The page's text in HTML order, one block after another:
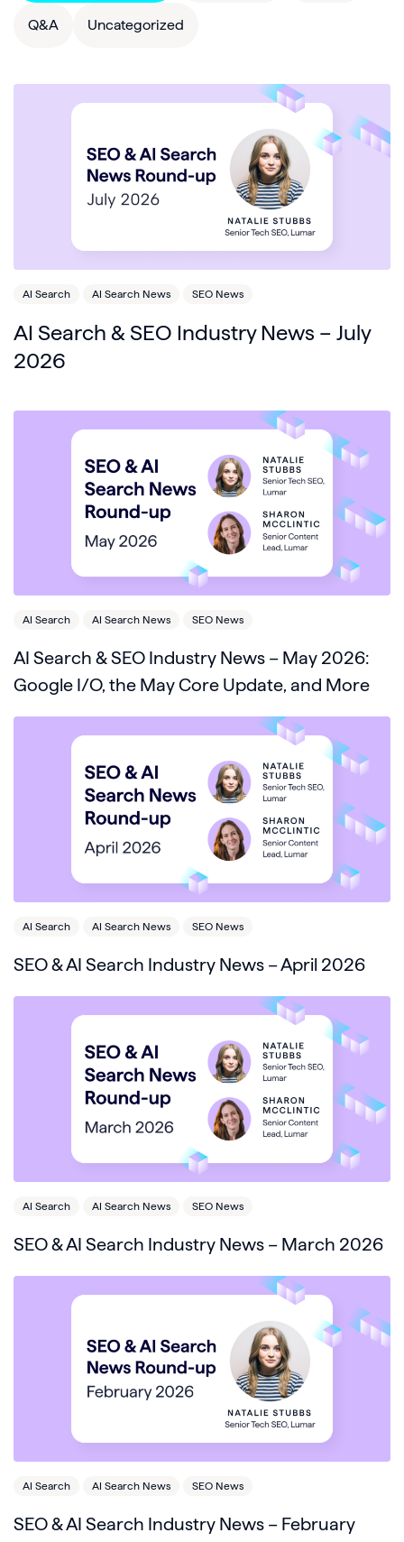
Q&A Uncategorized
AI Search AI Search News SEO News
AI Search & SEO Industry News – July
2026
AI Search AI Search News SEO News
AI Search & SEO Industry News – May 2026:
Google I/O, the May Core Update, and More
AI Search AI Search News SEO News
SEO & AI Search Industry News – April 2026
AI Search AI Search News SEO News
SEO & AI Search Industry News – March 2026
AI Search AI Search News SEO News
SEO & AI Search Industry News – February